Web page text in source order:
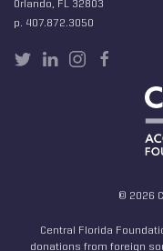
Orlando, FL 32803
p. 407.872.3050
© 2026
Central Florida
donations from foreign